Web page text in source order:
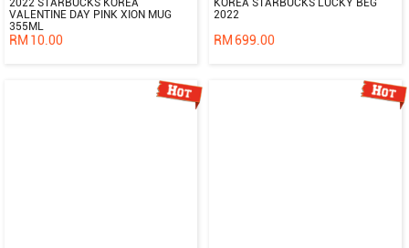
2022 STARBUCKS KOREA
VALENTINE DAY PINK XION MUG
355ML
RM 10.00
KOREA STARBUCKS LUCKY BEG
2022
RM 699.00